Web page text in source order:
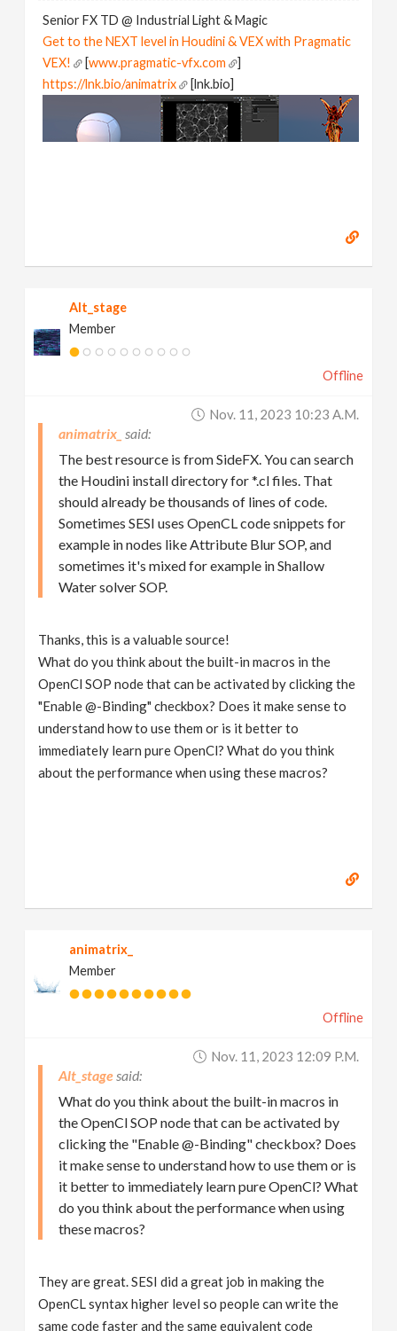
Senior FX TD @ Industrial Light & Magic
Get to the NEXT level in Houdini & VEX with Pragmatic
VEX!
[www.pragmatic-vfx.com
]
https://lnk.bio/animatrix
[lnk.bio]
Alt_stage
Member
Offline
Nov. 11, 2023 10:23 A.m.
animatrix_
The best resource is from SideFX. You can search
the Houdini install directory for *.cl files. That
should already be thousands of lines of code.
Sometimes SESI uses OpenCL code snippets for
example in nodes like Attribute Blur SOP, and
sometimes it's mixed for example in Shallow
Water solver SOP.
Thanks, this is a valuable source!
What do you think about the built-in macros in the
OpenCl SOP node that can be activated by clicking the
"Enable @-Binding" checkbox? Does it make sense to
understand how to use them or is it better to
immediately learn pure OpenCl? What do you think
about the performance when using these macros?
animatrix_
Member
Offline
Nov. 11, 2023 12:09 P.m.
Alt_stage
What do you think about the built-in macros in
the OpenCl SOP node that can be activated by
clicking the "Enable @-Binding" checkbox? Does
it make sense to understand how to use them or is
it better to immediately learn pure OpenCl? What
do you think about the performance when using
these macros?
They are great. SESI did a great job in making the
OpenCL syntax higher level so people can write the
same code faster and the same equivalent code